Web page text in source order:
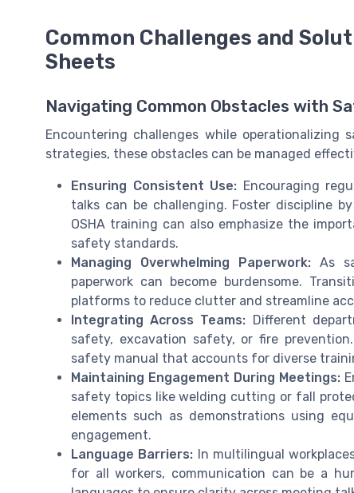
Common Challenges and
Sheets
Navigating Common Obstacles with
Encountering challenges while
strategies, these obstacles can be managed
Ensuring Consistent Use: Encouraging
talks can be challenging. Foster discipline
OSHA training can also emphasize the
safety standards.
Managing Overwhelming Paperwork: As
paperwork can become burdensome.
platforms to reduce clutter and streamline
Integrating Across Teams: Different
safety, excavation safety, or fire
safety manual that accounts for diverse
Maintaining Engagement During Meetings:
safety topics like welding cutting or fall
elements such as demonstrations using
engagement.
Language Barriers: In multilingual
for all workers, communication can be a